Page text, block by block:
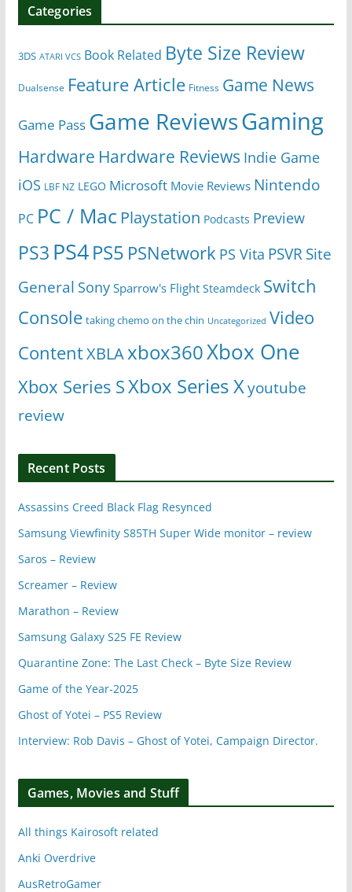
Categories
3DS ATARI VCS Book Related Byte Size Review
Dualsense Feature Article Fitness Game News
Game Pass Game ReviewsGaming
Hardware Hardware Reviews Indie Game
iOS LBF NZ LEGO Microsoft Movie Reviews Nintendo
PC PC / Mac Playstation Podcasts Preview
PS3 PS4PS5 PSNetwork PS Vita PSVR Site
General Sony Sparrow's Flight Steamdeck Switch
Console taking chemo on the chin Uncategorized Video
ContentXBLAxbox360Xbox One
Xbox Series SXbox Series Xyoutube
review
Recent Posts
Assassins Creed Black Flag Resynced
Samsung Viewfinity S85TH Super Wide monitor – review
Saros – Review
Screamer – Review
Marathon – Review
Samsung Galaxy S25 FE Review
Quarantine Zone: The Last Check – Byte Size Review
Game of the Year-2025
Ghost of Yotei – PS5 Review
Interview: Rob Davis – Ghost of Yotei, Campaign Director.
Games, Movies and Stuff
All things Kairosoft related
Anki Overdrive
AusRetroGamer